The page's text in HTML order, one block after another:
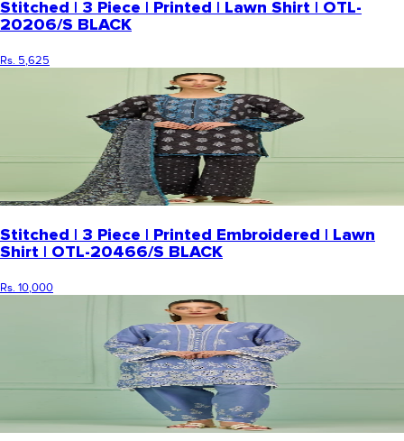
Stitched | 3 Piece | Printed | Lawn Shirt | OTL-
20206/S BLACK
Rs. 5,625
Stitched | 3 Piece | Printed Embroidered | Lawn
Shirt | OTL-20466/S BLACK
Rs. 10,000